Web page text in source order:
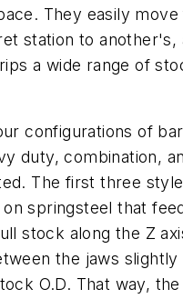
They easily
station to another's,
a wide range of
configurations of
duty, combination,
The first three
springsteel that
stock along the Z
the jaws slightly
O.D. That way, the